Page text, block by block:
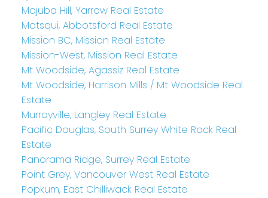
Majuba Hill, Yarrow Real Estate
Matsqui, Abbotsford Real Estate
Mission BC, Mission Real Estate
Mission-West, Mission Real Estate
Mt Woodside, Agassiz Real Estate
Mt Woodside, Harrison Mills / Mt Woodside Real
Estate
Murrayville, Langley Real Estate
Pacific Douglas, South Surrey White Rock Real
Estate
Panorama Ridge, Surrey Real Estate
Point Grey, Vancouver West Real Estate
Popkum, East Chilliwack Real Estate